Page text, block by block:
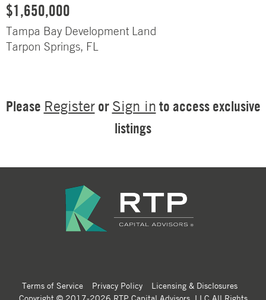
$1,650,000
Tampa Bay Development Land
Tarpon Springs, FL
Please Registeror Sign in to access exclusive
listings
Terms of Service Privacy Policy
Licensing & Disclosures
Copyright © 2017-2026 RTP Capital Advisors, LLC All Rights